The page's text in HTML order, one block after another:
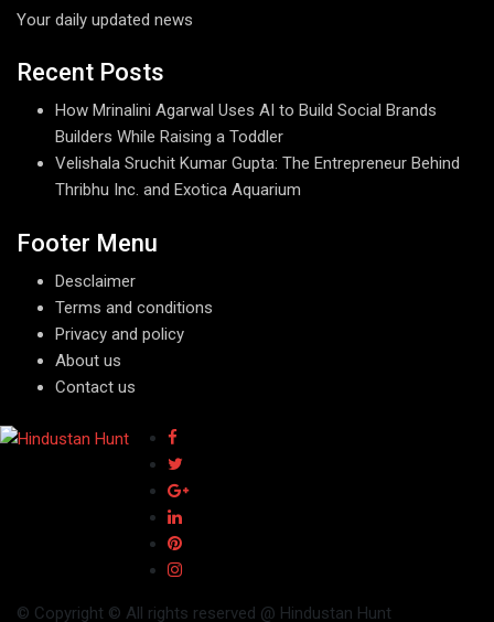
Your daily updated news
Recent Posts
How Mrinalini Agarwal Uses AI to Build Social Brands
Builders While Raising a Toddler
Velishala Sruchit Kumar Gupta: The Entrepreneur Behind
Thribhu Inc. and Exotica Aquarium
Footer Menu
Desclaimer
Terms and conditions
Privacy and policy
About us
Contact us
© Copyright © All rights reserved @ Hindustan Hunt